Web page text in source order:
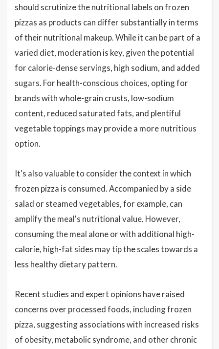
should scrutinize the nutritional labels on frozen
pizzas as products can differ substantially in terms
of their nutritional makeup. While it can be part of a
varied diet, moderation is key, given the potential
for calorie-dense servings, high sodium, and added
sugars. For health-conscious choices, opting for
brands with whole-grain crusts, low-sodium
content, reduced saturated fats, and plentiful
vegetable toppings may provide a more nutritious
option.
It's also valuable to consider the context in which
frozen pizza is consumed. Accompanied by a side
salad or steamed vegetables, for example, can
amplify the meal's nutritional value. However,
consuming the meal alone or with additional high-
calorie, high-fat sides may tip the scales towards a
less healthy dietary pattern.
Recent studies and expert opinions have raised
concerns over processed foods, including frozen
pizza, suggesting associations with increased risks
of obesity, metabolic syndrome, and other chronic